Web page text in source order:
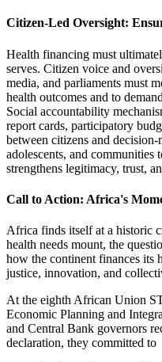
Citizen-Led Oversight:
Health financing must
serves. Citizen voice and
media, and parliaments must
health outcomes and to
Social accountability
report cards, participatory
between citizens and
adolescents, and
strengthens legitimacy, trust,
Call to Action: Africa's
Africa finds itself at a historic
health needs mount, the
how the continent finances its
justice, innovation, and
At the eighth African Union
Economic Planning and
and Central Bank governors
declaration, they committed to